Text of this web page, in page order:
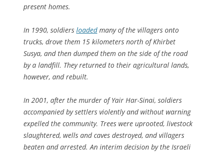
present homes.
In 1990, soldiers loadedmany of the villagers onto
trucks, drove them 15 kilometers north of Khirbet
Susya, and then dumped them on the side of the road
by a landfill. They returned to their agricultural lands,
however, and rebuilt.
In 2001, after the murder of Yair Har-Sinai, soldiers
accompanied by settlers violently and without warning
expelled the community. Trees were uprooted, livestock
slaughtered, wells and caves destroyed, and villagers
beaten and arrested. An interim decision by the Israeli